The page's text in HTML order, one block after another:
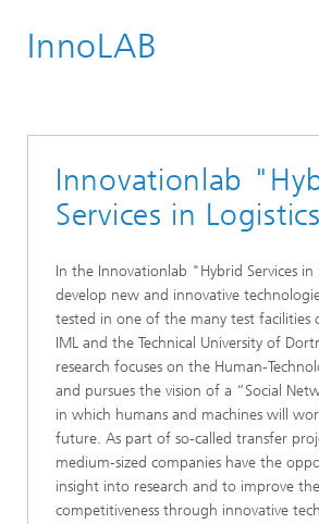
Departments
Public Funded Projects
InnoLAB
Innovationlab
Services in
In the Innovationlab "Hybrid Services in
develop new and innovative
tested in one of the many test facilities
IML and the Technical University of
research focuses on the Human-
and pursues the vision of a “Social
in which humans and machines will
future. As part of so-called transfer
medium-sized companies have the
insight into research and to improve
competitiveness through innovative